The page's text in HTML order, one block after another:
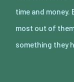
time and
most out of
something they